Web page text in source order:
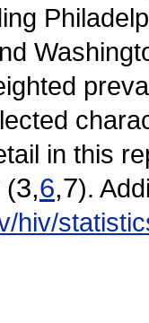
in this
(3,6,7).
hiv/